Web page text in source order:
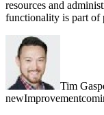
resources and
functionality is part of
Tim
newImprovement